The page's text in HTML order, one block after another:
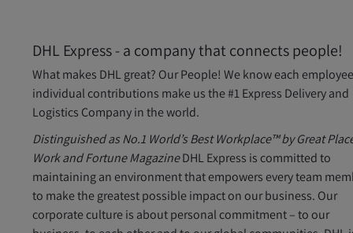
DHL Express - a company that connects people!
What makes DHL great? Our People! We know each
individual contributions make us the #1 Express Delivery and
Logistics Company in the world.
Distinguished as No.1 World’s Best Workplace™ by Great
Work and Fortune MagazineDHL Express is committed to
maintaining an environment that empowers every team
to make the greatest possible impact on our business. Our
corporate culture is about personal commitment – to our